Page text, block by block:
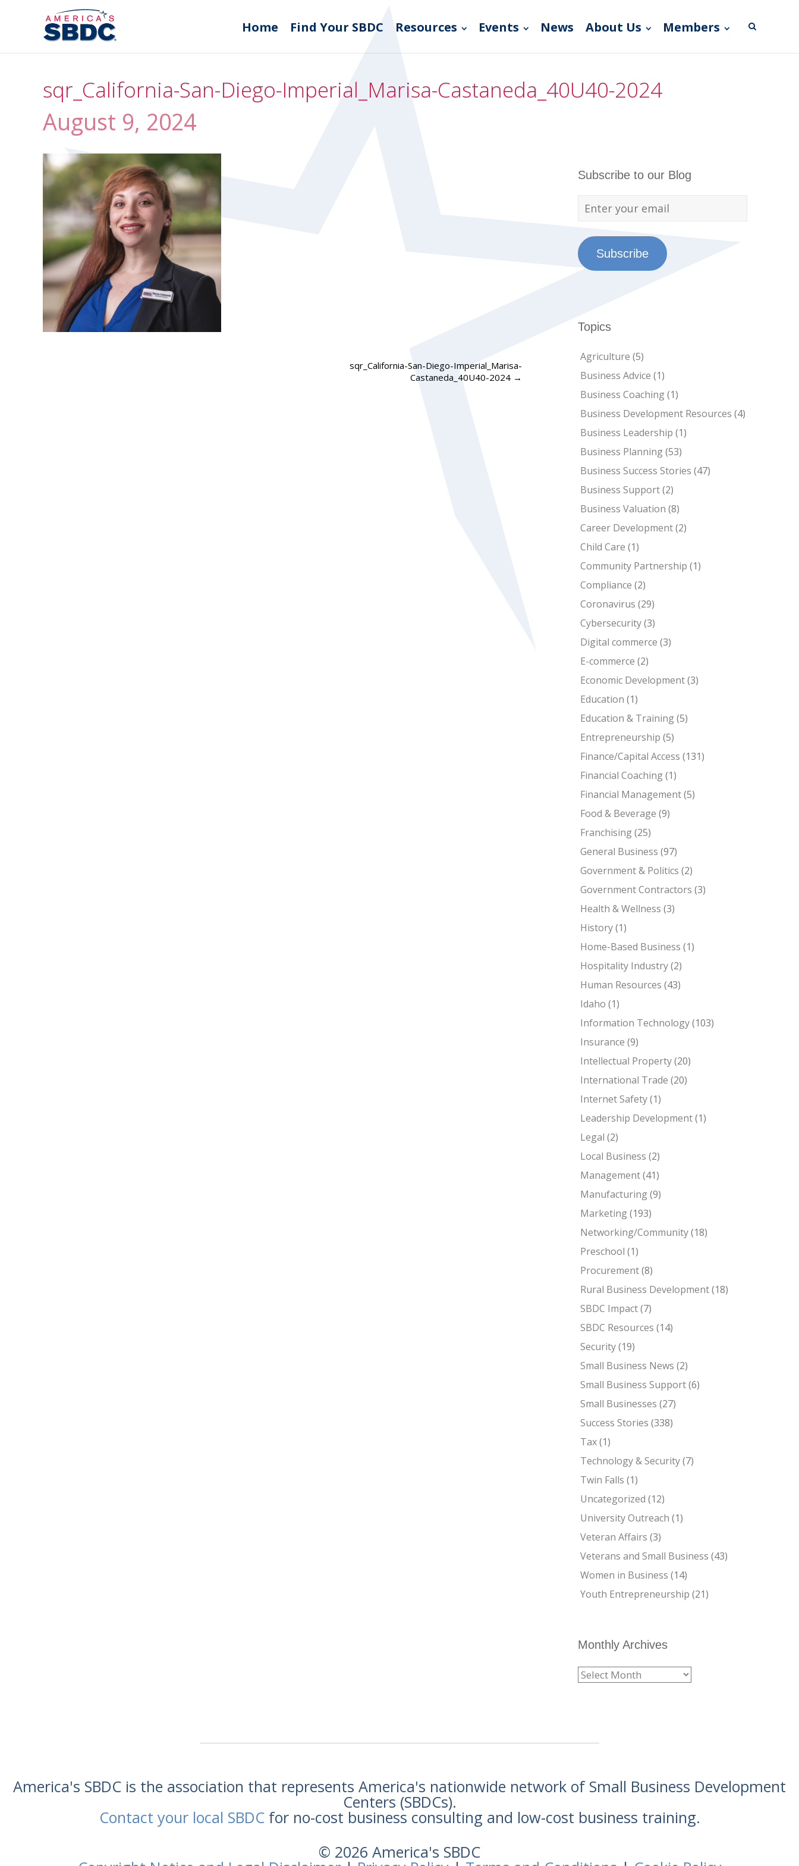
Home Find Your SBDC Resources Events News About Us Members
sqr_California-San-Diego-Imperial_Marisa-Castaneda_40U40-2024
August 9, 2024
sqr_California-San-Diego-Imperial_Marisa-
Castaneda_40U40-2024 →
Subscribe to our Blog
Subscribe
Topics
Agriculture (5)
Business Advice (1)
Business Coaching(1)
Business Development Resources (4)
Business Leadership (1)
Business Planning(53)
Business Success Stories (47)
Business Support(2)
Business Valuation (8)
Career Development(2)
Child Care (1)
Community Partnership (1)
Compliance (2)
Coronavirus (29)
Cybersecurity(3)
Digital commerce (3)
E-commerce (2)
Economic Development(3)
Education (1)
Education & Training(5)
Entrepreneurship (5)
Finance/Capital Access (131)
Financial Coaching(1)
Financial Management(5)
Food & Beverage (9)
Franchising(25)
General Business (97)
Government & Politics (2)
Government Contractors (3)
Health & Wellness (3)
History(1)
Home-Based Business (1)
Hospitality Industry(2)
Human Resources (43)
Idaho (1)
Information Technology(103)
Insurance (9)
Intellectual Property(20)
International Trade (20)
Internet Safety(1)
Leadership Development(1)
Legal (2)
Local Business (2)
Management(41)
Manufacturing(9)
Marketing(193)
Networking/Community(18)
Preschool (1)
Procurement(8)
Rural Business Development(18)
SBDC Impact(7)
SBDC Resources (14)
Security(19)
Small Business News (2)
Small Business Support(6)
Small Businesses (27)
Success Stories (338)
Tax(1)
Technology & Security(7)
Twin Falls (1)
Uncategorized (12)
University Outreach (1)
Veteran Affairs (3)
Veterans and Small Business (43)
Women in Business (14)
Youth Entrepreneurship (21)
Monthly Archives
America's SBDC is the association that represents America's nationwide network of Small Business Development
Centers (SBDCs).
Contact your local SBDCfor no-cost business consulting and low-cost business training.
© 2026 America's SBDC